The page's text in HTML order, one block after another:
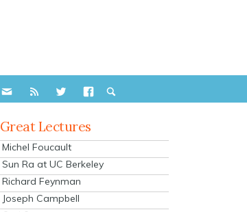
Great Lectures
Michel Foucault
Sun Ra at UC Berkeley
Richard Feynman
Joseph Campbell